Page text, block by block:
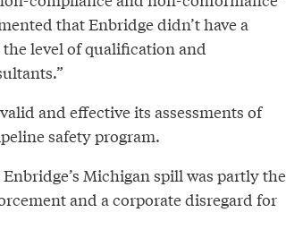
that Enbridge didn’t have a
level of qualification and
and effective its assessments of
safety program.
Michigan spill was partly the
and a corporate disregard for